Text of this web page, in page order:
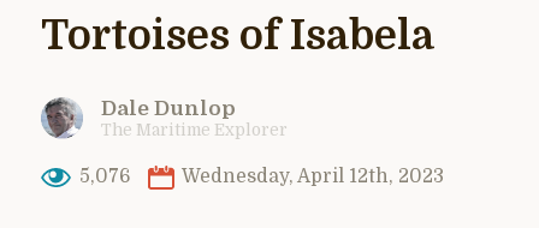
Tortoises of Isabela
Dale Dunlop
The Maritime Explorer
5,076 Wednesday, April 12th, 2023